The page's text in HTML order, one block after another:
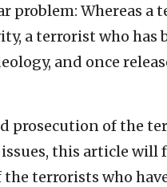
Whereas a
a terrorist who has
and once
prosecution of the
this article will
terrorists who